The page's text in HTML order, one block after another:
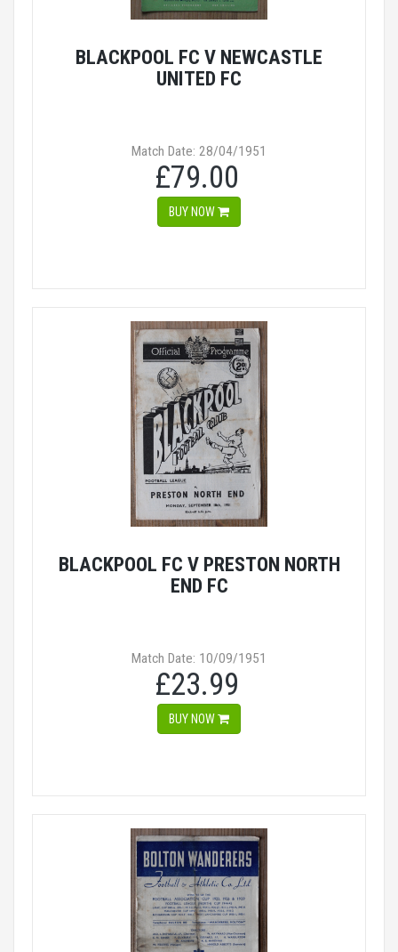
BLACKPOOL FC V NEWCASTLE
UNITED FC
Match Date: 28/04/1951
£79.00
BUY NOW
BLACKPOOL FC V PRESTON NORTH
END FC
Match Date: 10/09/1951
£23.99
BUY NOW